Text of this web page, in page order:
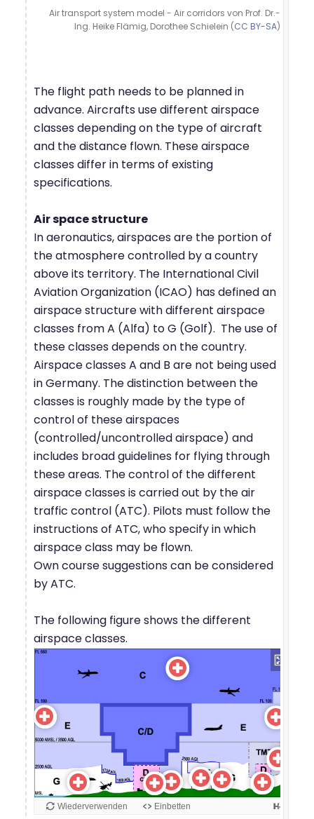
Air transport system model - Air corridors von Prof. Dr.-
Ing. Heike Flämig, Dorothee Schielein (CC BY-SA)
The flight path needs to be planned in
advance. Aircrafts use different airspace
classes depending on the type of aircraft
and the distance flown. These airspace
classes differ in terms of existing
specifications.
Air space structure
In aeronautics, airspaces are the portion of
the atmosphere controlled by a country
above its territory. The International Civil
Aviation Organization (ICAO) has defined an
airspace structure with different airspace
classes from A (Alfa) to G (Golf). The use of
these classes depends on the country.
Airspace classes A and B are not being used
in Germany. The distinction between the
classes is roughly made by the type of
control of these airspaces
(controlled/uncontrolled airspace) and
includes broad guidelines for flying through
these areas. The control of the different
airspace classes is carried out by the air
traffic control (ATC). Pilots must follow the
instructions of ATC, who specify in which
airspace class may be flown.
Own course suggestions can be considered
by ATC.
The following figure shows the different
airspace classes.